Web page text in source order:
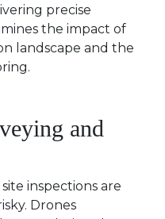
precise
the impact of
landscape and the
and
inspections are
Drones